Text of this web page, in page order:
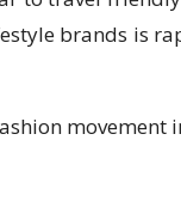
brands is
movement